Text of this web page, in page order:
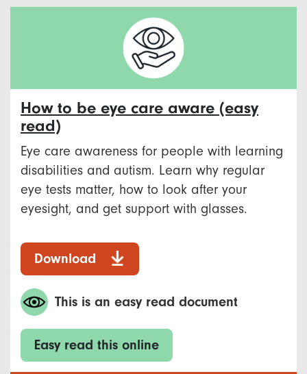
How to be eye care aware (easy
read)
Eye care awareness for people with learning
disabilities and autism. Learn why regular
eye tests matter, how to look after your
eyesight, and get support with glasses.
Download
This is an easy read document
Easy read this online